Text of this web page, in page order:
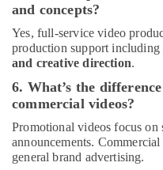
and concepts?
Yes, full-service video
production support including
and creative direction.
6. What’s the
commercial videos?
Promotional videos focus
announcements.
general brand advertising.